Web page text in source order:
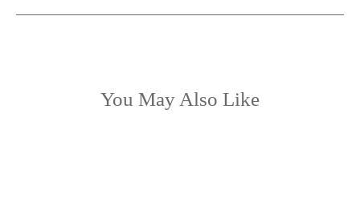
You May Also Like